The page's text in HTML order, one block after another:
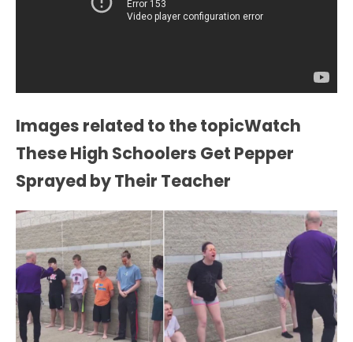
Images related to the topicWatch
These High Schoolers Get Pepper
Sprayed by Their Teacher